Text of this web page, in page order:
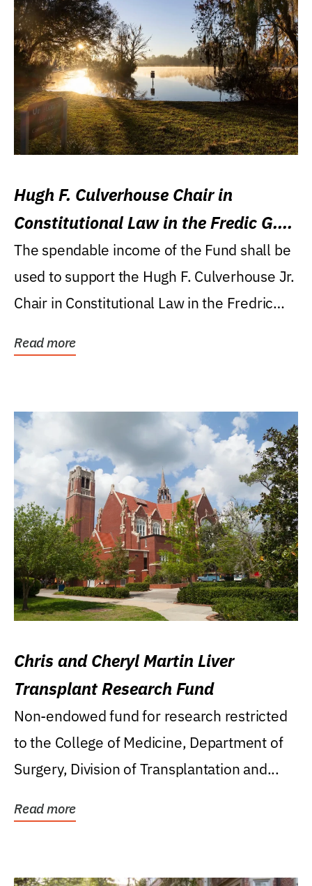
Hugh F. Culverhouse Chair in
Constitutional Law in the Fredic G.
Levin College of Law
The spendable income of the Fund shall be
used to support the Hugh F. Culverhouse Jr.
Chair in Constitutional Law in the Fredric
Read more
Chris and Cheryl Martin Liver
Transplant Research Fund
Non-endowed fund for research restricted
to the College of Medicine, Department of
Surgery, Division of Transplantation and...
Read more